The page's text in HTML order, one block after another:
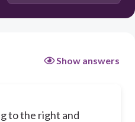
Show answers
to the right and